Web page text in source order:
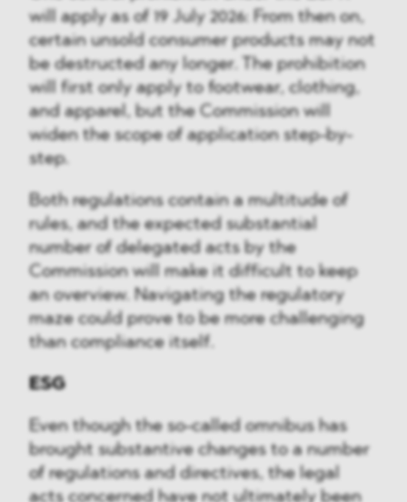
will apply as of 19 July 2026: From then on,
certain unsold consumer products may not
be destructed any longer. The prohibition
will first only apply to footwear, clothing,
and apparel, but the Commission will
widen the scope of application step-by-
step.
Both regulations contain a multitude of
rules, and the expected substantial
number of delegated acts by the
Commission will make it difficult to keep
an overview. Navigating the regulatory
maze could prove to be more challenging
than compliance itself.
ESG
Even though the so-called omnibus has
brought substantive changes to a number
of regulations and directives, the legal
acts concerned have not ultimately been